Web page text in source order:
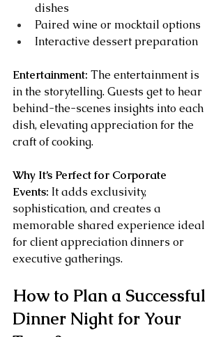
dishes
Paired wine or mocktail options
Interactive dessert preparation
Entertainment: The entertainment is
in the storytelling. Guests get to hear
behind-the-scenes insights into each
dish, elevating appreciation for the
craft of cooking.
Why It’s Perfect for Corporate
Events: It adds exclusivity,
sophistication, and creates a
memorable shared experience ideal
for client appreciation dinners or
executive gatherings.
How to Plan a Successful
Dinner Night for Your